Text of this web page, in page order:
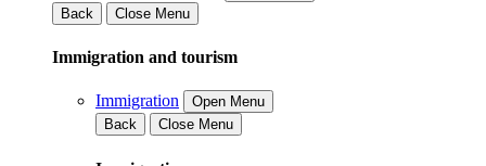
Back
Close Menu
Immigration and tourism
Immigration
Open Menu
Back
Close Menu